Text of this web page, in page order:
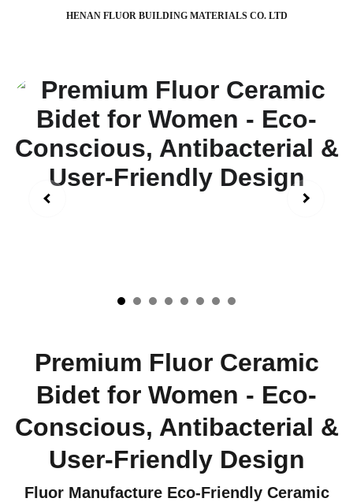
HENAN FLUOR BUILDING MATERIALS CO. LTD
Premium Fluor Ceramic
Bidet for Women - Eco-
Conscious, Antibacterial &
User-Friendly Design
Fluor Manufacture Eco-Friendly Ceramic